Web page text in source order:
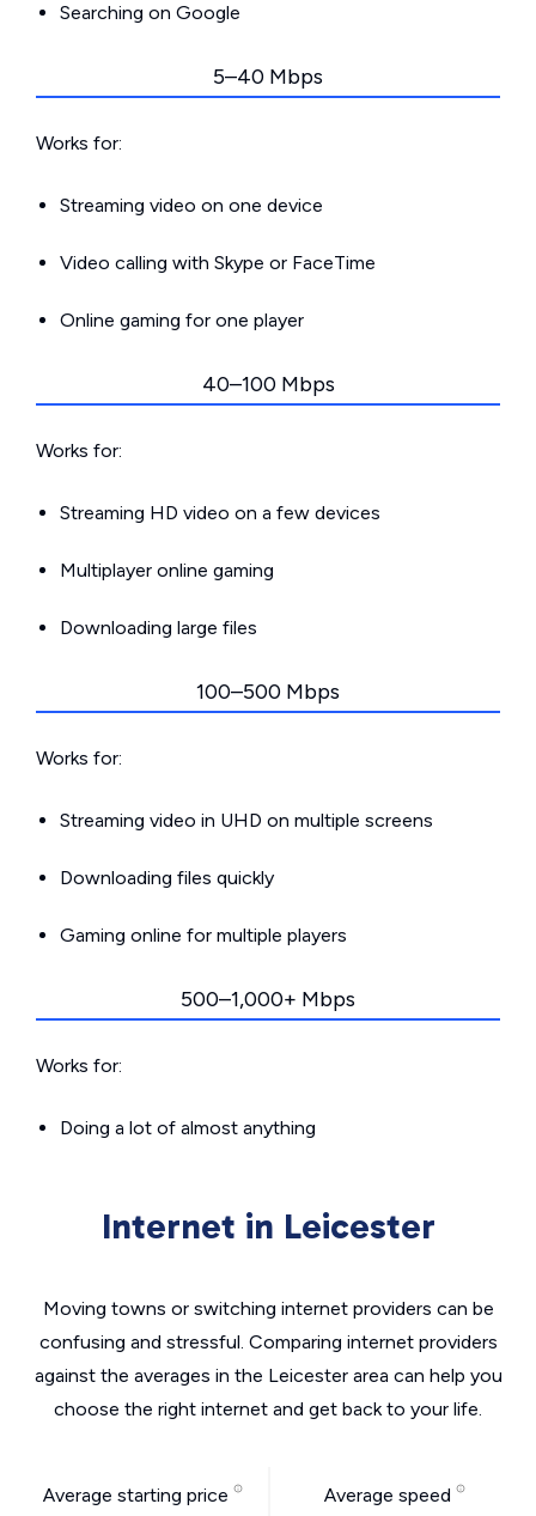
Searching on Google
5–40 Mbps
Works for:
Streaming video on one device
Video calling with Skype or FaceTime
Online gaming for one player
40–100 Mbps
Works for:
Streaming HD video on a few devices
Multiplayer online gaming
Downloading large files
100–500 Mbps
Works for:
Streaming video in UHD on multiple screens
Downloading files quickly
Gaming online for multiple players
500–1,000+ Mbps
Works for:
Doing a lot of almost anything
Internet in Leicester
Moving towns or switching internet providers can be
confusing and stressful. Comparing internet providers
against the averages in the Leicester area can help you
choose the right internet and get back to your life.
Average starting price Average speed